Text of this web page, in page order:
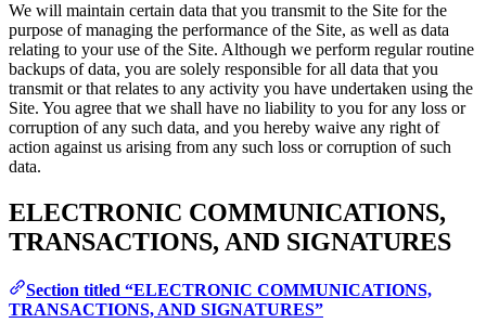
We will maintain certain data that you transmit to the Site for the
purpose of managing the performance of the Site, as well as data
relating to your use of the Site. Although we perform regular routine
backups of data, you are solely responsible for all data that you
transmit or that relates to any activity you have undertaken using the
Site. You agree that we shall have no liability to you for any loss or
corruption of any such data, and you hereby waive any right of
action against us arising from any such loss or corruption of such
data.
ELECTRONIC COMMUNICATIONS,
TRANSACTIONS, AND SIGNATURES
Section titled “ELECTRONIC COMMUNICATIONS,
TRANSACTIONS, AND SIGNATURES”